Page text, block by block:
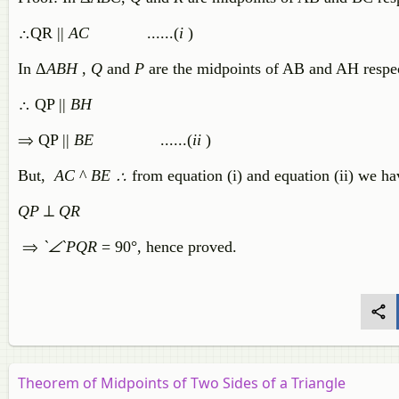
∴QR ||AC ......(i )
In ΔABH , Q and P are the midpoints of AB and AH
∴ QP || BH
⇒ QP || BE ......(ii )
But,AC ^ BE ∴ from equation (i) and equation (ii) we
QP ⊥ QR
⇒ `∠`PQR = 90°, hence proved.
Theorem of Midpoints of Two Sides of a Triangle